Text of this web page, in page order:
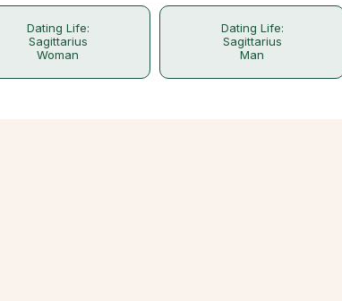
Dating Life:
Sagittarius
Woman
Dating Life:
Sagittarius
Man